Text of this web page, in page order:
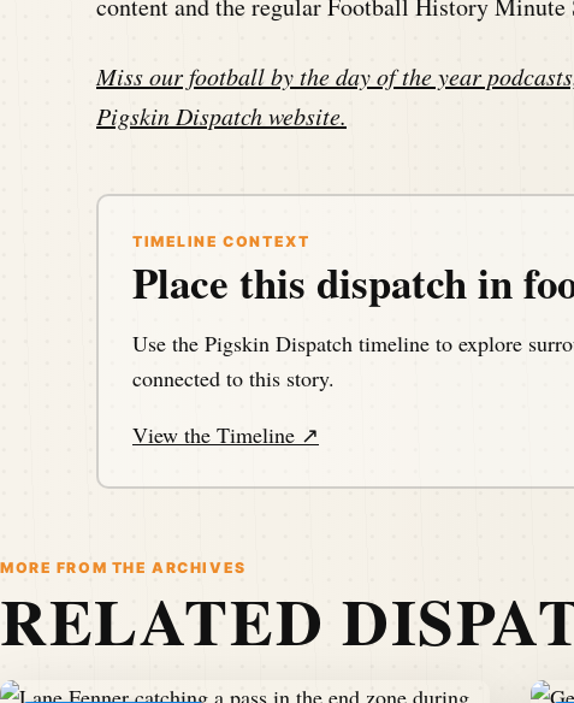
content and the regular Football History Minute
Miss our football by the day of the year
Pigskin Dispatch website.
TIMELINE CONTEXT
Place this dispatch in
Use the Pigskin Dispatch timeline to explore
connected to this story.
View the Timeline ↗
MORE FROM THE ARCHIVES
RELATED